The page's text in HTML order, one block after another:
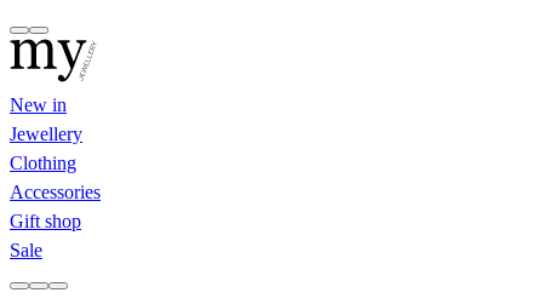
New in
Jewellery
Clothing
Accessories
Gift shop
Sale